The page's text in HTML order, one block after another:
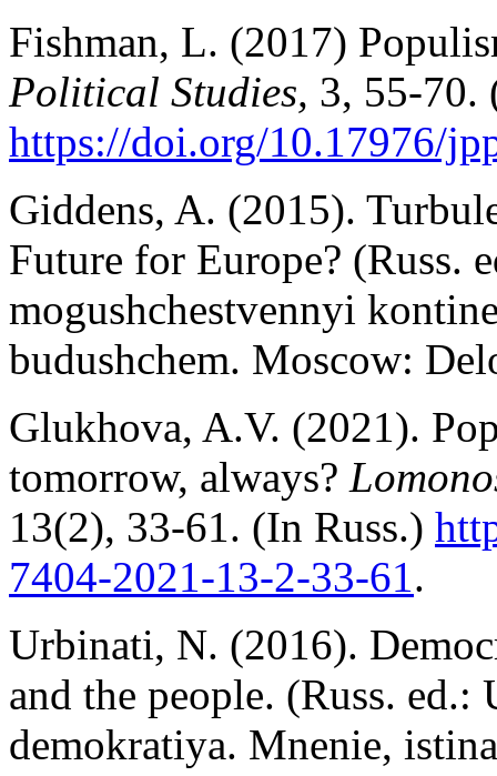
Fishman, L. (2017)
Political Studies, 3, 55-70.
https://doi.org/10.17976/
Giddens, A. (2015).
Future for Europe? (Russ.
mogushchestvennyi
budushchem. Moscow:
Glukhova, A.V. (2021).
tomorrow, always?
13(2), 33-61. (In Russ.)
7404-2021-13-2-33-61.
Urbinati, N. (2016).
and the people. (Russ.
demokratiya. Mnenie,